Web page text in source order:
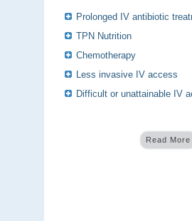
Prolonged IV antibiotic
TPN Nutrition
Chemotherapy
Less invasive IV access
Difficult or unattainable IV
Read More